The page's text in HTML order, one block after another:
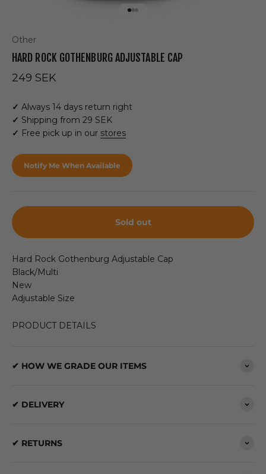
Other
HARD ROCK GOTHENBURG ADJUSTABLE CAP
Sale price
249 SEK
✓ Always 14 days return right
✓ Shipping from 29 SEK
✓ Free pick up in our stores
Notify Me When Available
Sold out
Hard Rock Gothenburg Adjustable Cap
Black/Multi
New
Adjustable Size
PRODUCT DETAILS
✔ HOW WE GRADE OUR ITEMS
✔ DELIVERY
✔ RETURNS